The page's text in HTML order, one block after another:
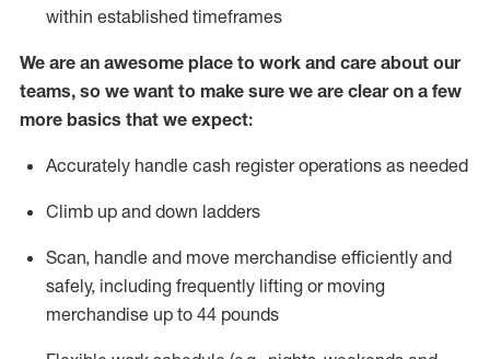
within established timeframes
We are an awesome place to work and care about our
teams, so we want to make sure we are clear on a few
more basics that we expect:
Accurately handle cash register operations as needed
Climb up and down ladders
Scan, handle and move merchandise efficiently and
safely, including frequently lifting or moving
merchandise up to 44 pounds